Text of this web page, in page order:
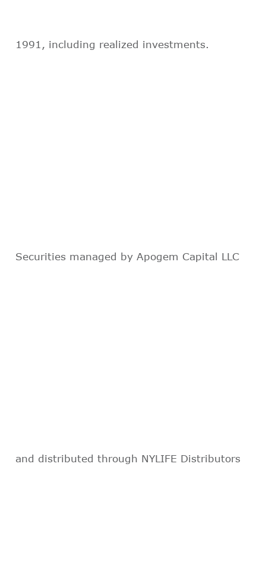
1991, including realized investments.
Securities managed by Apogem Capital LLC
and distributed through NYLIFE Distributors